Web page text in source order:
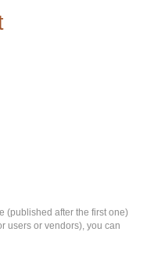
(published after the first one)
users or vendors), you can